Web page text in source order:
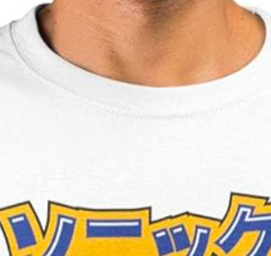
Sonic Kanji Core Logo T-Shirt
£19.99 Amazon 4.5 ⭐️⭐️⭐️⭐️⭐️